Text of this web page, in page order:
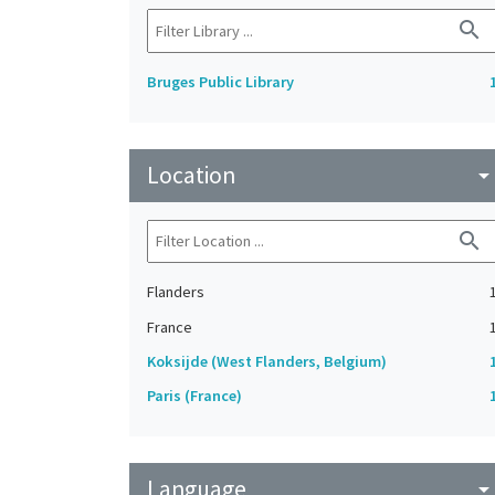
search
Bruges Public Library
Location arrow_drop_down
search
Flanders
1
France
1
Koksijde (West Flanders, Belgium)
Paris (France)
arrow_drop_down